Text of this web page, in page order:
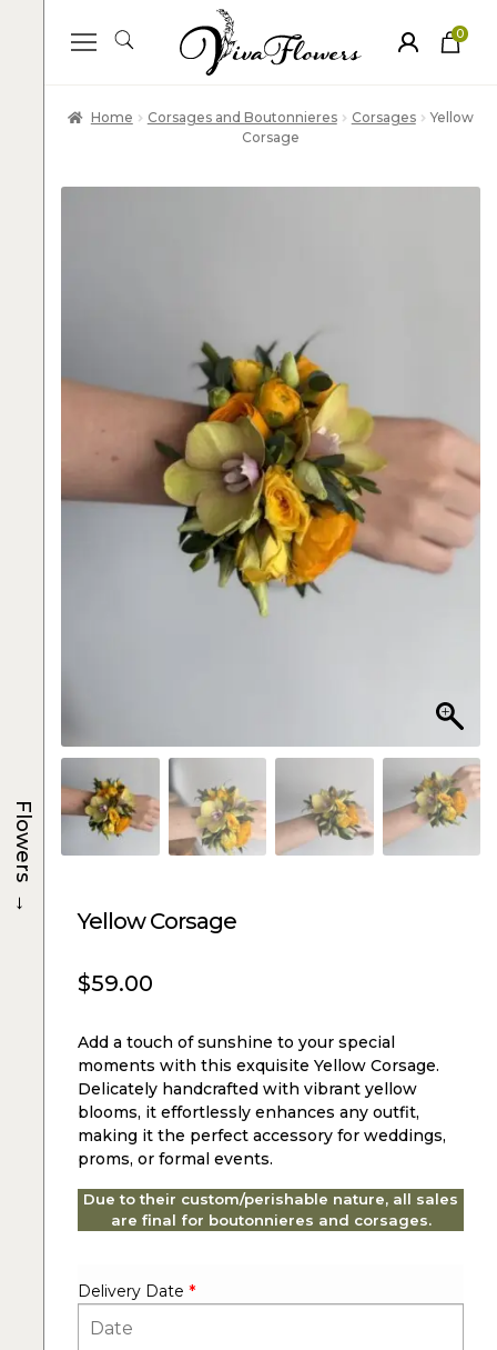
0
ite
Home Corsages and Boutonnieres Corsages
Yellow
Corsage
Yellow Corsage
$59.00
Add a touch of sunshine to your special
moments with this exquisite Yellow Corsage.
Delicately handcrafted with vibrant yellow
blooms, it effortlessly enhances any outfit,
making it the perfect accessory for weddings,
proms, or formal events.
Due to their custom/perishable nature, all sales
are final for boutonnieres and corsages.
Delivery Date *
Flowers
→